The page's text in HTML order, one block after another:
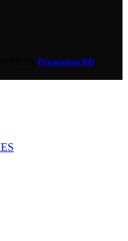
Promotion BD